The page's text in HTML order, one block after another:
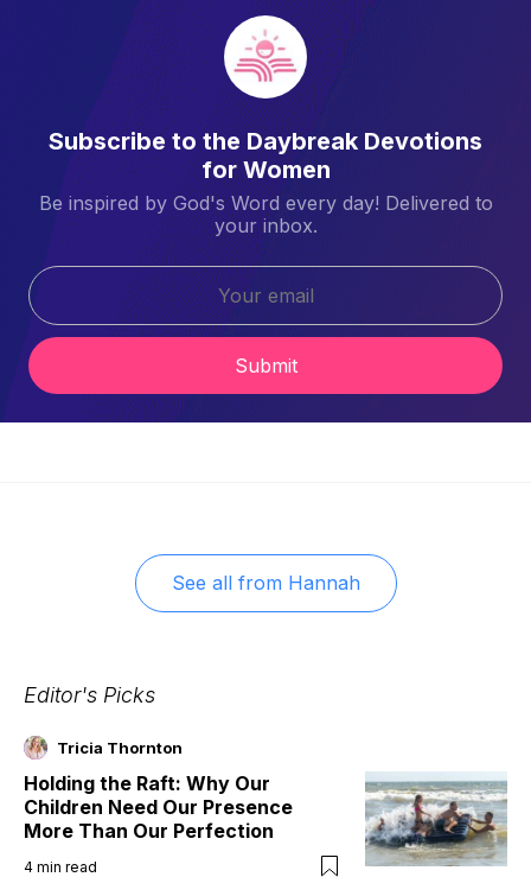
Subscribe to the Daybreak Devotions
for Women
Be inspired by God's Word every day! Delivered to
your inbox.
Submit
See all from Hannah
Editor's Picks
Tricia Thornton
Holding the Raft: Why Our
Children Need Our Presence
More Than Our Perfection
4 min read